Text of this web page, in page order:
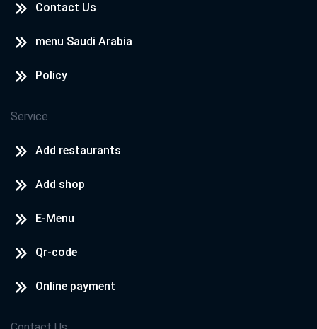
Contact Us
menu Saudi Arabia
Policy
Service
Add restaurants
Add shop
E-Menu
Qr-code
Online payment